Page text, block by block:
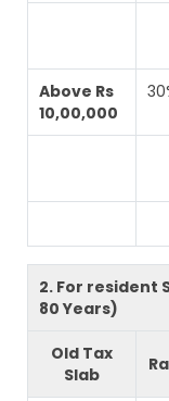
Above Rs
10,00,000
2. For resident
80 Years)
Old Tax
Slab